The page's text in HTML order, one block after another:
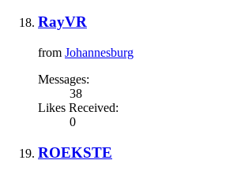
RayVR
from Johannesburg
Messages:
38
Likes Received:
0
ROEKSTE